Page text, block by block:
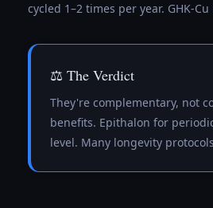
cycled 1–2 times per year. GHK-
⚖️ The Verdict
They're complementary, not
benefits. Epithalon for
level. Many longevity